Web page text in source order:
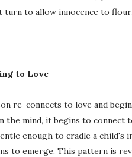
turn to allow innocence to
to Love
re-connects to love and
the mind, it begins to
enough to cradle a child's
to emerge. This pattern is